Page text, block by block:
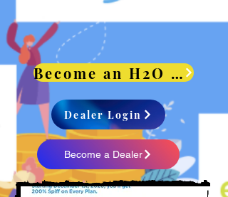
Become an H2O Dealer and get paid 200% Spiff
Dealer Login
Become a Dealer